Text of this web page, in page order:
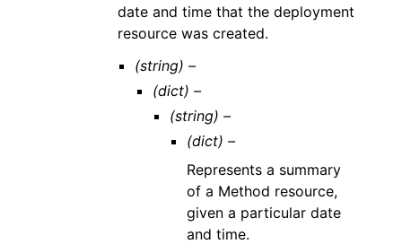
date and time that the deployment
resource was created.
(string) –
(dict) –
(string) –
(dict) –
Represents a summary
of a Method resource,
given a particular date
and time.